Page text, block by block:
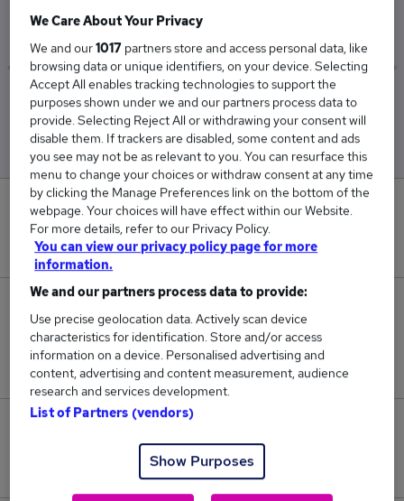
£60,000
Low
£60,000
High
£60,000
0
New jobs added in the last day.
1
Jobs in Reed.co.uk, ranging from £60,000 to
£60,000.
Jobs that pay more than the average (£60,000).
We Care About Your Privacy
We and our1017 partners store and access personal data, like
browsing data or unique identifiers, on your device. Selecting
Accept All enables tracking technologies to support the
purposes shown under we and our partners process data to
provide. Selecting Reject All or withdrawing your consent will
disable them. If trackers are disabled, some content and ads
you see may not be as relevant to you. You can resurface this
menu to change your choices or withdraw consent at any time
by clicking the Manage Preferences link on the bottom of the
webpage. Your choices will have effect within our Website.
For more details, refer to our Privacy Policy.
You can view our privacy policy page for more
information.
We and our partners process data to provide:
Use precise geolocation data. Actively scan device
characteristics for identification. Store and/or access
information on a device. Personalised advertising and
content, advertising and content measurement, audience
research and services development.
List of Partners (vendors)
Show Purposes